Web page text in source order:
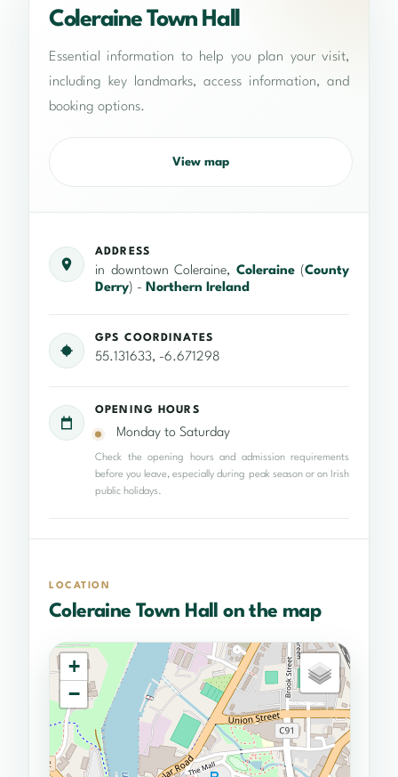
Coleraine Town Hall
Essential information to help you plan your visit,
including key landmarks, access information, and
booking options.
View map
ADDRESS
in downtown Coleraine, Coleraine(County
Derry) - Northern Ireland
GPS COORDINATES
55.131633, -6.671298
OPENING HOURS
Monday to Saturday
Check the opening hours and admission requirements
before you leave, especially during peak season or on Irish
public holidays.
LOCATION
Coleraine Town Hall on the map
+
−